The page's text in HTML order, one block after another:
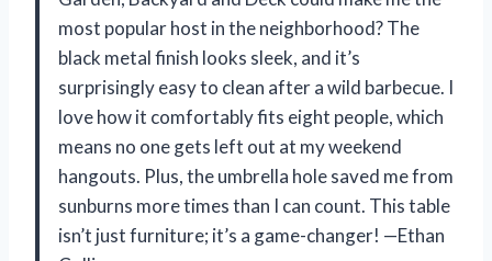
most popular host in the neighborhood? The
black metal finish looks sleek, and it’s
surprisingly easy to clean after a wild barbecue. I
love how it comfortably fits eight people, which
means no one gets left out at my weekend
hangouts. Plus, the umbrella hole saved me from
sunburns more times than I can count. This table
isn’t just furniture; it’s a game-changer! —Ethan